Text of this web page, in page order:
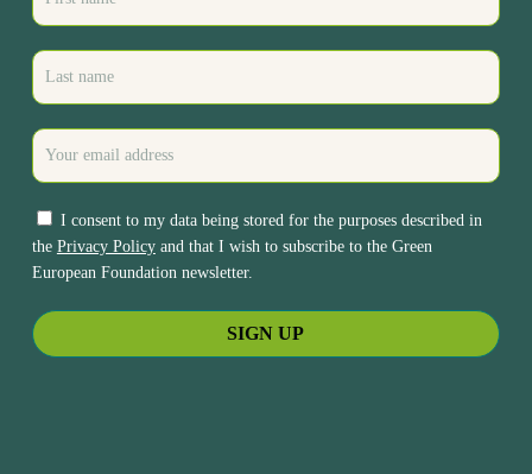
I consent to my data being stored for the purposes described in
the Privacy Policyand that I wish to subscribe to the Green
European Foundation newsletter.